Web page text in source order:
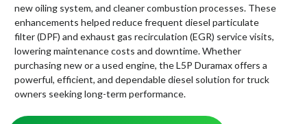
new oiling system, and cleaner combustion processes. These
enhancements helped reduce frequent diesel particulate
filter (DPF) and exhaust gas recirculation (EGR) service visits,
lowering maintenance costs and downtime. Whether
purchasing new or a used engine, the L5P Duramax offers a
powerful, efficient, and dependable diesel solution for truck
owners seeking long-term performance.